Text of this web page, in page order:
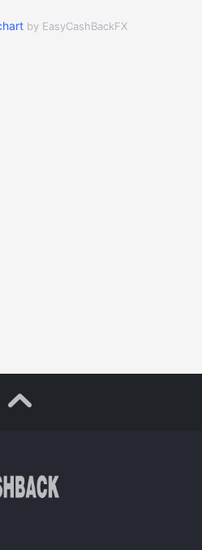
by EasyCashBackFX